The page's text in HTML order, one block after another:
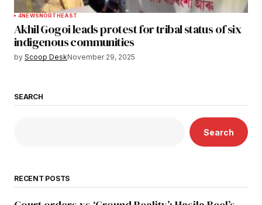
4NEWSNORTHEAST
Akhil Gogoi leads protest for tribal status of six
indigenous communities
by Scoop DeskNovember 29, 2025
SEARCH
Search
RECENT POSTS